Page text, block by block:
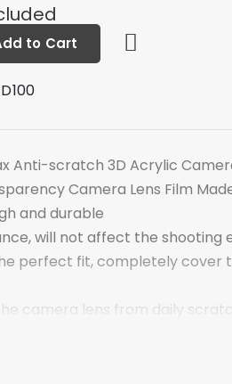
to Cart
Anti-scratch 3D Acrylic
Camera Lens Film
and durable
will not affect the shooting
perfect fit, completely cover
camera lens from daily